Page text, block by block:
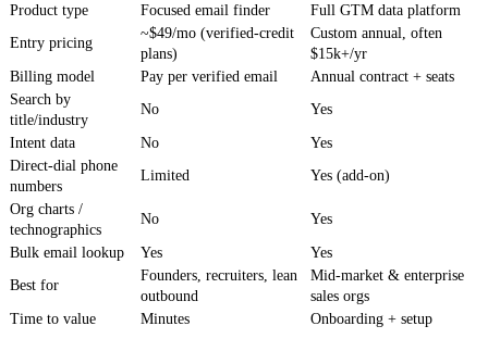
Product type Focused email finder
Full GTM data platform
Entry pricing
~$49/mo (verified-credit
plans)
Custom annual, often
$15k+/yr
Billing model
Pay per verified email
Annual contract + seats
Search by
title/industry
No Yes
Intent data No
Yes
Direct-dial phone
numbers
Limited Yes (add-on)
Org charts /
technographics
No Yes
Bulk email lookup Yes
Yes
Best for
Founders, recruiters, lean
outbound
Mid-market & enterprise
sales orgs
Time to value
Minutes Onboarding + setup